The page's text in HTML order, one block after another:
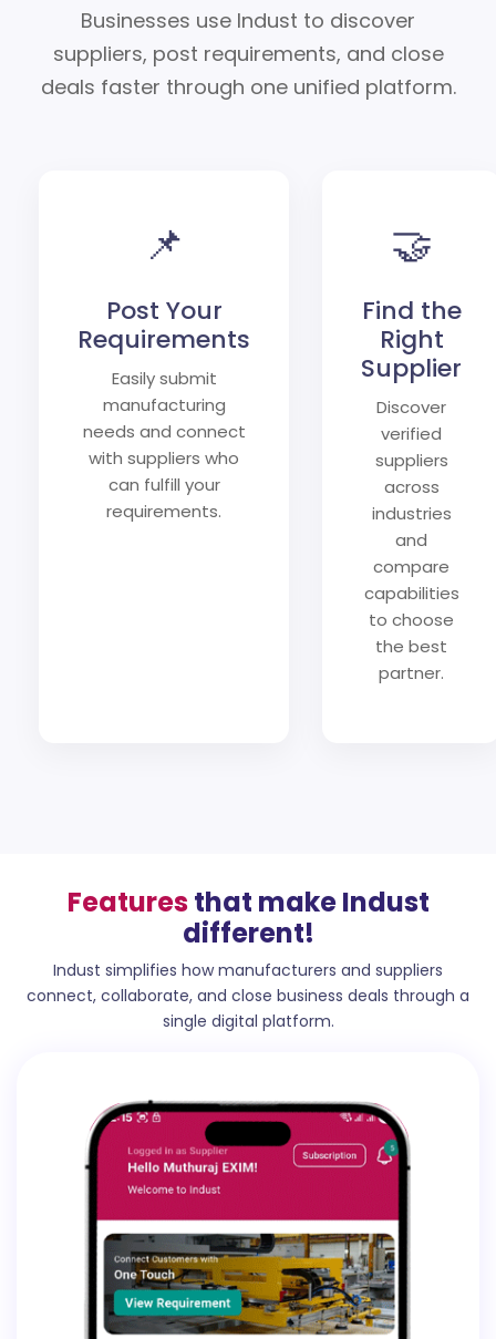
Businesses use Indust to discover
suppliers, post requirements, and close
deals faster through one unified platform.
📌
Post Your
Requirements
Easily submit
manufacturing
needs and connect
with suppliers who
can fulfill your
requirements.
🤝
Find the
Right
Supplier
Discover
verified
suppliers
across
industries
and
compare
capabilities
to choose
the best
partner.
Featuresthat make Indust
different!
Indust simplifies how manufacturers and suppliers
connect, collaborate, and close business deals through a
single digital platform.